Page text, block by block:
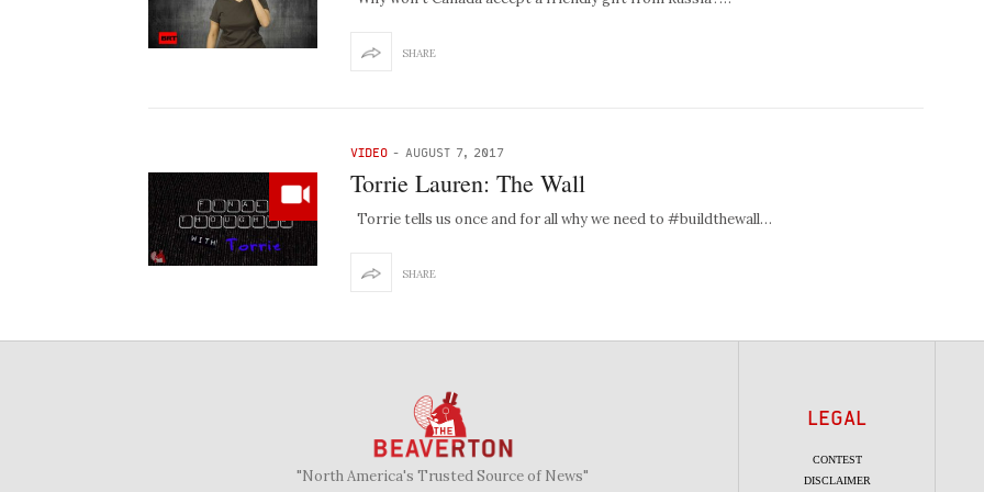
SHARE
VIDEO - AUGUST 7, 2017
Torrie Lauren: The Wall
Torrie tells us once and for all why we need to #buildthewall…
SHARE
"North America's Trusted Source of News"
LEGAL
CONTEST
DISCLAIMER